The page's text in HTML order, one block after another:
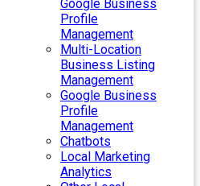
Google Business
Profile
Management
Multi-Location
Business Listing
Management
Google Business
Profile
Management
Chatbots
Local Marketing
Analytics